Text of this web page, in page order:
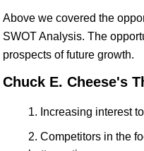
Above we covered the
SWOT Analysis. The
prospects of future growth.
Chuck E. Cheese's
Increasing interest
Competitors in the